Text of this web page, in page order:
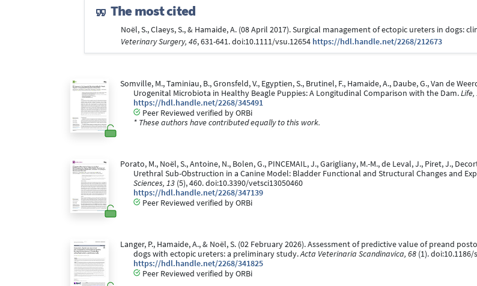
The most cited
Noël, S., Claeys, S., & Hamaide, A. (08 April 2017). Surgical management of ectopic ureters in
Veterinary Surgery, 46, 631-641. doi:10.1111/vsu.12654 https://hdl.handle.net/2268/212673
Somville, M., Taminiau, B., Gronsfeld, V., Egyptien, S., Brutinel, F., Hamaide, A., Daube, G., Van de
Urogenital Microbiota in Healthy Beagle Puppies: A Longitudinal Comparison with the Dam.Life,
https://hdl.handle.net/2268/345491
Peer Reviewed verified by ORBi
* These authors have contributed equally to this work.
Porato, M., Noël, S., Antoine, N., Bolen, G., PINCEMAIL, J., Garigliany, M.-M., de Leval, J., Piret, J.,
Urethral Sub-Obstruction in a Canine Model: Bladder Functional and Structural Changes and
Sciences, 13 (5), 460. doi:10.3390/vetsci13050460
https://hdl.handle.net/2268/347139
Peer Reviewed verified by ORBi
Langer, P., Hamaide, A., & Noël, S. (02 February 2026). Assessment of predictive value of preand
dogs with ectopic ureters: a preliminary study.Acta Veterinaria Scandinavica, 68 (1). doi:10.1186/
https://hdl.handle.net/2268/341825
Peer Reviewed verified by ORBi